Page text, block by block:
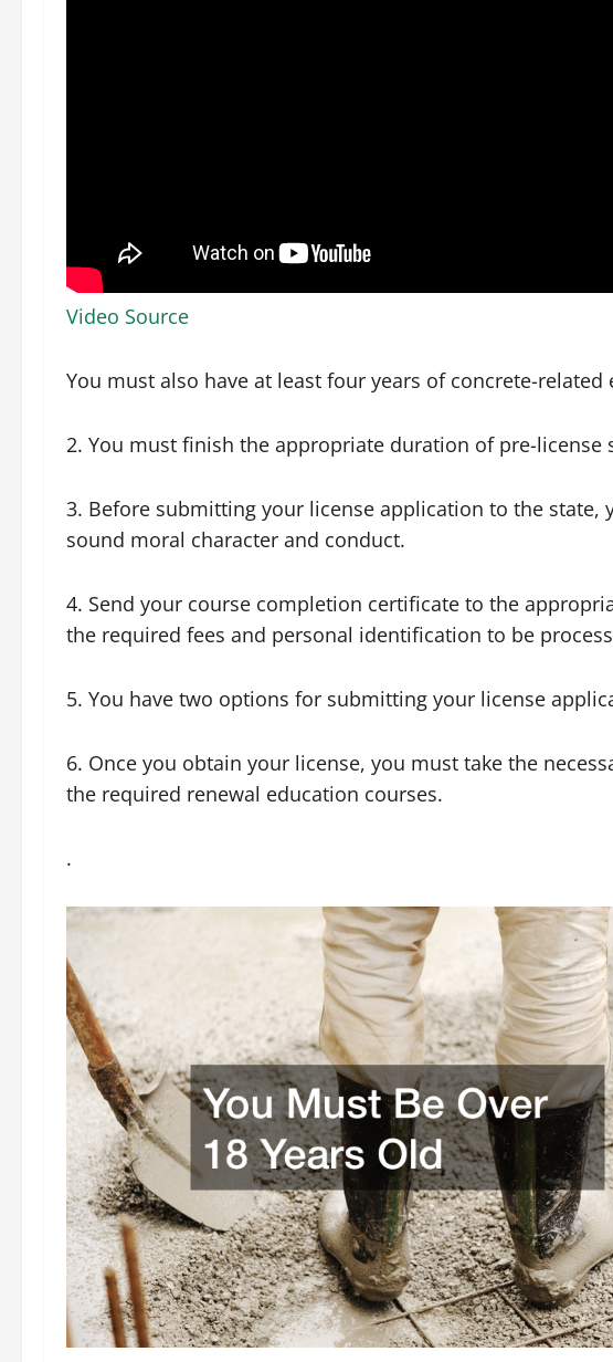
Video Source
You must also have at least four years of concrete-related
2. You must finish the appropriate duration of pre-
3. Before submitting your license application to the
sound moral character and conduct.
4. Send your course completion certificate to the
the required fees and personal identification to be
5. You have two options for submitting your license
6. Once you obtain your license, you must take the
the required renewal education courses.
.